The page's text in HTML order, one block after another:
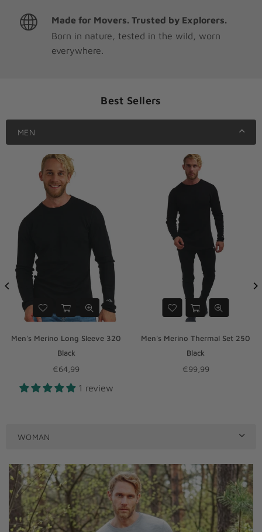
Made for Movers. Trusted by Explorers.
Born in nature, tested in the wild, worn
everywhere.
Best Sellers
MEN
Men's Merino Long Sleeve 320
Black
Regular
price
€64,99
1 review
Men's Merino Thermal Set 250
Black
Regular
€99,99
WOMAN